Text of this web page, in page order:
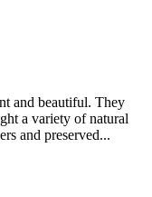
and beautiful. They
a variety of natural
and preserved...